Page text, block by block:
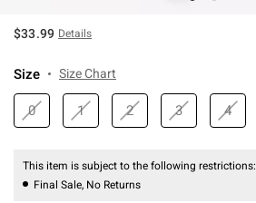
$33.99 Details
Size Size Chart
0 1 2 3 4
This item is subject to the following restrictions:
Final Sale, No Returns